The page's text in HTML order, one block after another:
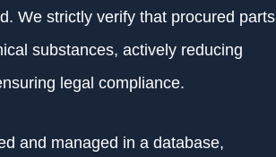
We strictly verify that procured parts
substances, actively reducing
legal compliance.
and managed in a database,